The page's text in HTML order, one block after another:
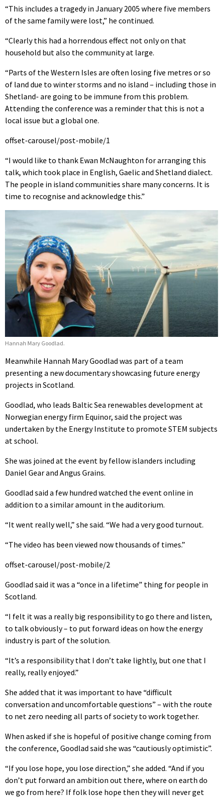
“This includes a tragedy in January 2005 where five members
of the same family were lost,” he continued.
“Clearly this had a horrendous effect not only on that
household but also the community at large.
“Parts of the Western Isles are often losing five metres or so
of land due to winter storms and no island – including those in
Shetland- are going to be immune from this problem.
Attending the conference was a reminder that this is not a
local issue but a global one.
offset-carousel/post-mobile/1
“I would like to thank Ewan McNaughton for arranging this
talk, which took place in English, Gaelic and Shetland dialect.
The people in island communities share many concerns. It is
time to recognise and acknowledge this.”
Hannah Mary Goodlad.
Meanwhile Hannah Mary Goodlad was part of a team
presenting a new documentary showcasing future energy
projects in Scotland.
Goodlad, who leads Baltic Sea renewables development at
Norwegian energy firm Equinor, said the project was
undertaken by the Energy Institute to promote STEM subjects
at school.
She was joined at the event by fellow islanders including
Daniel Gear and Angus Grains.
Goodlad said a few hundred watched the event online in
addition to a similar amount in the auditorium.
“It went really well,” she said. “We had a very good turnout.
“The video has been viewed now thousands of times.”
offset-carousel/post-mobile/2
Goodlad said it was a “once in a lifetime” thing for people in
Scotland.
“I felt it was a really big responsibility to go there and listen,
to talk obviously – to put forward ideas on how the energy
industry is part of the solution.
“It’s a responsibility that I don’t take lightly, but one that I
really, really enjoyed.”
She added that it was important to have “difficult
conversation and uncomfortable questions” – with the route
to net zero needing all parts of society to work together.
When asked if she is hopeful of positive change coming from
the conference, Goodlad said she was “cautiously optimistic”.
“If you lose hope, you lose direction,” she added. “And if you
don’t put forward an ambition out there, where on earth do
we go from here? If folk lose hope then they will never get